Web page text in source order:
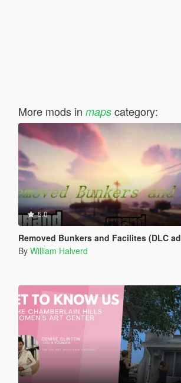
More mods in mapscategory:
5.0
Removed Bunkers and Facilites (DLC
By William Halverd